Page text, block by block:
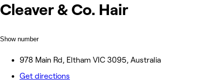
Cleaver & Co. Hair
Show number
978 Main Rd, Eltham VIC 3095, Australia
Get directions